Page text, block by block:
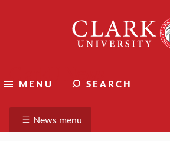
MENU SEARCH
ClarkU News
News menu